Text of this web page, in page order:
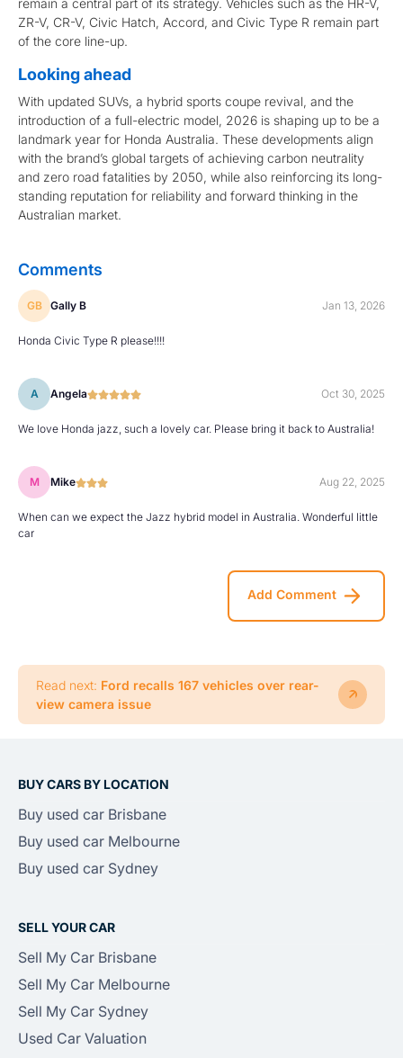
ZR-V, CR-V, Civic Hatch, Accord, and Civic Type R remain part
of the core line-up.
Looking ahead
With updated SUVs, a hybrid sports coupe revival, and the
introduction of a full-electric model, 2026 is shaping up to be a
landmark year for Honda Australia. These developments align
with the brand’s global targets of achieving carbon neutrality
and zero road fatalities by 2050, while also reinforcing its long-
standing reputation for reliability and forward thinking in the
Australian market.
Comments
GB Gally B Jan 13, 2026
Honda Civic Type R please!!!!
A Angela Oct 30, 2025
We love Honda jazz, such a lovely car. Please bring it back to Australia!
M Mike Aug 22, 2025
When can we expect the Jazz hybrid model in Australia. Wonderful little
car
Add Comment
Read next: Ford recalls 167 vehicles over rear-
view camera issue
BUY CARS BY LOCATION
Buy used car Brisbane
Buy used car Melbourne
Buy used car Sydney
SELL YOUR CAR
Sell My Car Brisbane
Sell My Car Melbourne
Sell My Car Sydney
Used Car Valuation